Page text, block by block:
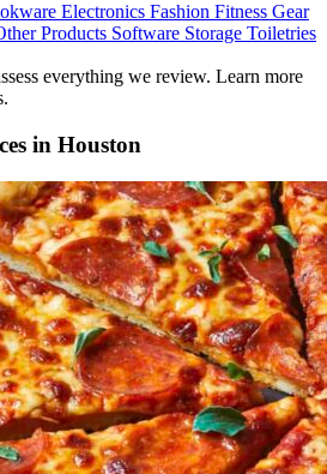
Electronics Fashion Fitness Gear
Products Software Storage Toiletries
everything we review. Learn more
in Houston